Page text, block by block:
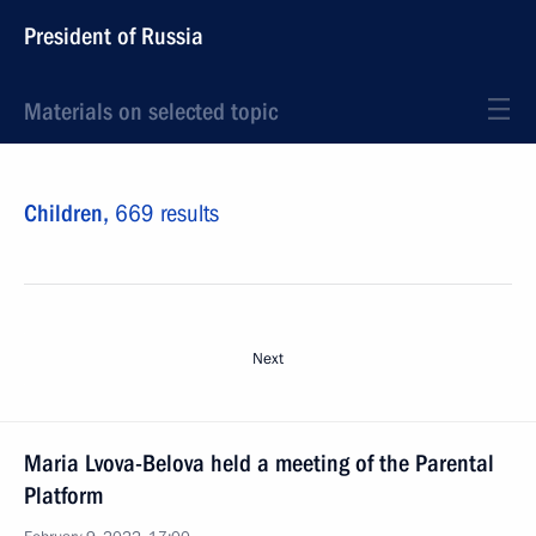
President of Russia
Materials on selected topic
Children, 669 results
Next
Maria Lvova-Belova held a meeting of the Parental
Platform